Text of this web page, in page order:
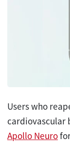
Users who
cardiovascular
Apollo Neuro